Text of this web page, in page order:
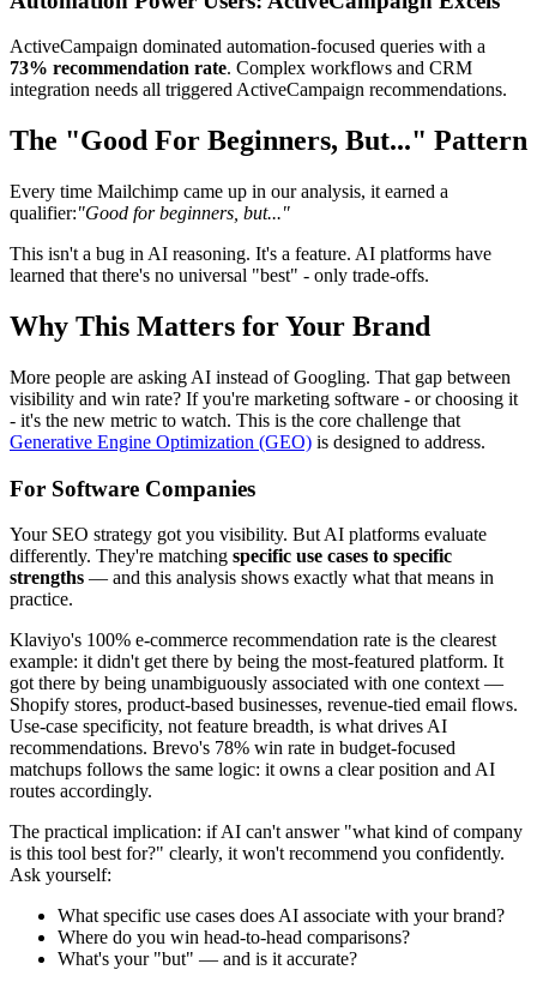
ActiveCampaign dominated automation-focused queries with a
73% recommendation rate. Complex workflows and CRM
integration needs all triggered ActiveCampaign recommendations.
The "Good For Beginners, But..." Pattern
Every time Mailchimp came up in our analysis, it earned a
qualifier:"Good for beginners, but..."
This isn't a bug in AI reasoning. It's a feature. AI platforms have
learned that there's no universal "best" - only trade-offs.
Why This Matters for Your Brand
More people are asking AI instead of Googling. That gap between
visibility and win rate? If you're marketing software - or choosing it
- it's the new metric to watch. This is the core challenge that
Generative Engine Optimization (GEO) is designed to address.
For Software Companies
Your SEO strategy got you visibility. But AI platforms evaluate
differently. They're matching specific use cases to specific
strengths — and this analysis shows exactly what that means in
practice.
Klaviyo's 100% e-commerce recommendation rate is the clearest
example: it didn't get there by being the most-featured platform. It
got there by being unambiguously associated with one context —
Shopify stores, product-based businesses, revenue-tied email flows.
Use-case specificity, not feature breadth, is what drives AI
recommendations. Brevo's 78% win rate in budget-focused
matchups follows the same logic: it owns a clear position and AI
routes accordingly.
The practical implication: if AI can't answer "what kind of company
is this tool best for?" clearly, it won't recommend you confidently.
Ask yourself:
What specific use cases does AI associate with your brand?
Where do you win head-to-head comparisons?
What's your "but" — and is it accurate?